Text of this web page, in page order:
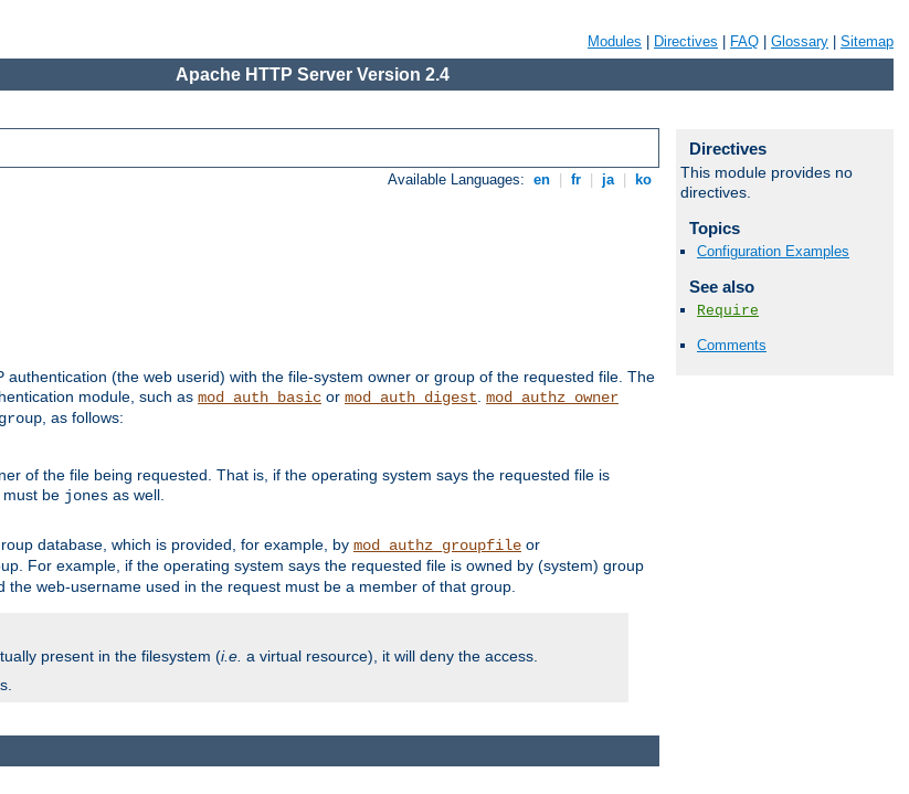
Modules Directives FAQ Glossary Sitemap
Apache HTTP Server Version 2.4
Available Languages: en fr ja ko
(the web userid) with the file-system owner or group of the requested file. The
module, such as mod_auth_basic or mod_auth_digest. mod_authz_owner
, as follows:
of the file being requested. That is, if the operating system says the requested file is
be jones as well.
database, which is provided, for example, by mod_authz_groupfile or
For example, if the operating system says the requested file is owned by (system) group
the web-username used in the request must be a member of that group.
present in the filesystem (i.e. a virtual resource), it will deny the access.
Directives
This module provides no
directives.
Topics
Configuration Examples
See also
Require
Comments